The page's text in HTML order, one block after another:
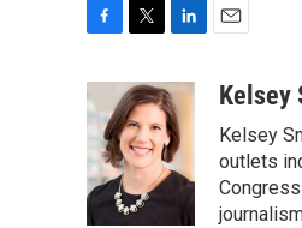
c
e
b
o
o
k
i
t
t
e
r
n
k
e
d
n
aKelsey
Kelsey
outlets